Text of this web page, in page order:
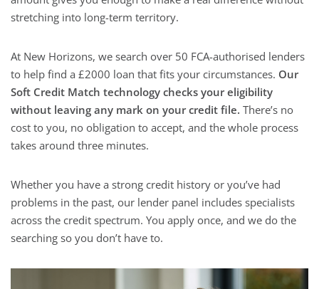
stretching into long-term territory.
At New Horizons, we search over 50 FCA-authorised lenders
to help find a £2000 loan that fits your circumstances. Our
Soft Credit Match technology checks your eligibility
without leaving any mark on your credit file. There’s no
cost to you, no obligation to accept, and the whole process
takes around three minutes.
Whether you have a strong credit history or you’ve had
problems in the past, our lender panel includes specialists
across the credit spectrum. You apply once, and we do the
searching so you don’t have to.